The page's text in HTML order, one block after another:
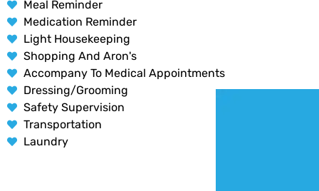
Meal Reminder
Medication Reminder
Light Housekeeping
Shopping And Aron's
Accompany To Medical Appointments
Dressing/Grooming
Safety Supervision
Transportation
Laundry